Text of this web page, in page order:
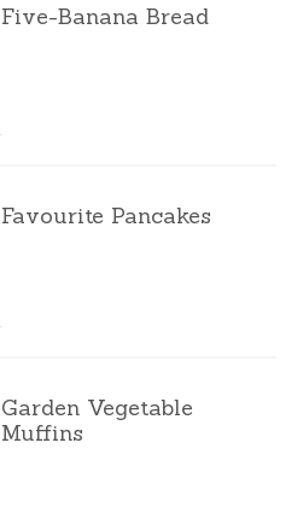
Five-Banana Bread
Favourite Pancakes
Garden Vegetable
Muffins